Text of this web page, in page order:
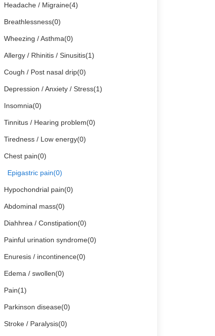
Headache / Migraine(4)
Breathlessness(0)
Wheezing / Asthma(0)
Allergy / Rhinitis / Sinusitis(1)
Cough / Post nasal drip(0)
Depression / Anxiety / Stress(1)
Insomnia(0)
Tinnitus / Hearing problem(0)
Tiredness / Low energy(0)
Chest pain(0)
Epigastric pain(0)
Hypochondrial pain(0)
Abdominal mass(0)
Diahhrea / Constipation(0)
Painful urination syndrome(0)
Enuresis / incontinence(0)
Edema / swollen(0)
Pain(1)
Parkinson disease(0)
Stroke / Paralysis(0)